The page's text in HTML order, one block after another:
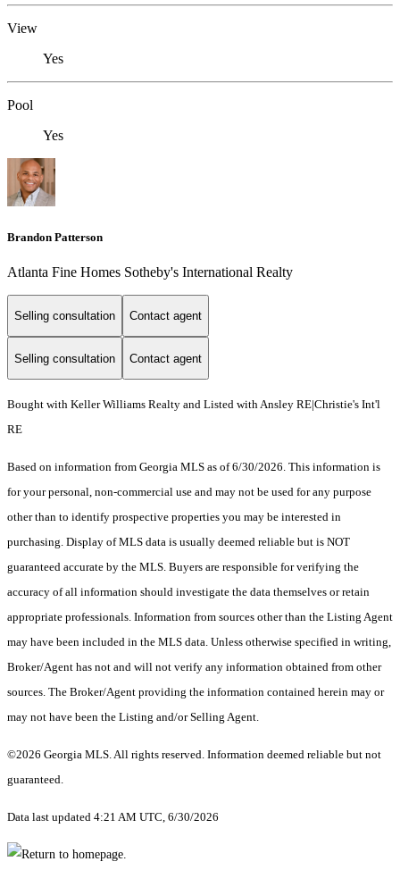
View
Yes
Pool
Yes
Brandon Patterson
Atlanta Fine Homes Sotheby's International Realty
Selling consultation Contact agent
Selling consultation Contact agent
Bought with Keller Williams Realty and Listed with Ansley RE|Christie's Int'l
RE
Based on information from Georgia MLS as of 6/30/2026. This information is
for your personal, non-commercial use and may not be used for any purpose
other than to identify prospective properties you may be interested in
purchasing. Display of MLS data is usually deemed reliable but is NOT
guaranteed accurate by the MLS. Buyers are responsible for verifying the
accuracy of all information should investigate the data themselves or retain
appropriate professionals. Information from sources other than the Listing Agent
may have been included in the MLS data. Unless otherwise specified in writing,
Broker/Agent has not and will not verify any information obtained from other
sources. The Broker/Agent providing the information contained herein may or
may not have been the Listing and/or Selling Agent.
©2026 Georgia MLS. All rights reserved. Information deemed reliable but not
guaranteed.
Data last updated 4:21 AM UTC, 6/30/2026